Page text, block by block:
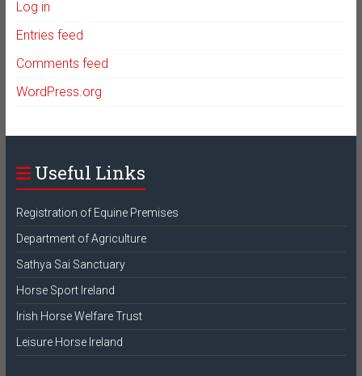
Log in
Entries feed
Comments feed
WordPress.org
Useful Links
Registration of Equine Premises
Department of Agriculture
Sathya Sai Sanctuary
Horse Sport Ireland
Irish Horse Welfare Trust
Leisure Horse Ireland